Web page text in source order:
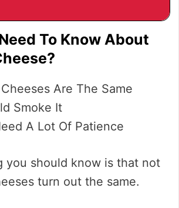
To Know About
Are The Same
Smoke It
A Lot Of Patience
you should know is that not
turn out the same.